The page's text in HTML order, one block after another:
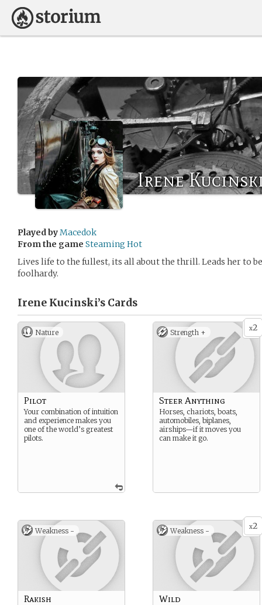
Irene
Played byMacedok
From the game Steaming Hot
Lives life to the fullest, its all about the thrill. Leads her to
foolhardy.
Irene Kucinski’s Cards
Nature
Pilot
Your combination of intuition
and experience makes you
one of the world’s greatest
pilots.
x2
Strength +
Steer Anything
Horses, chariots, boats,
automobiles, biplanes,
airships—if it moves you
can make it go.
Weakness -
Rakish
x2
Weakness -
Wild